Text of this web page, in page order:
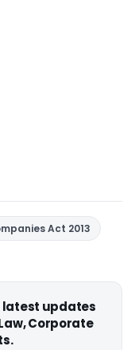
Act 2013
latest updates
Corporate